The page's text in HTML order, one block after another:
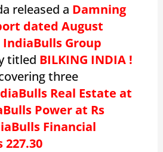
released a Damning
dated August
IndiaBulls Group
titled BILKING INDIA !
three
Real Estate at
Power at Rs
Financial
227.30